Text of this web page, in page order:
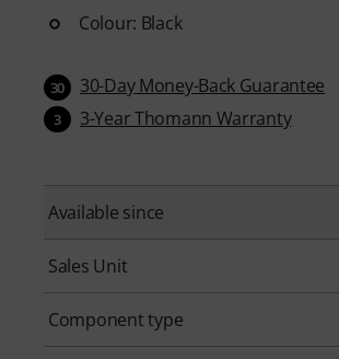
Colour: Black
30 30-Day Money-Back Guarantee
3 3-Year Thomann Warranty
Available since
Sales Unit
Component type